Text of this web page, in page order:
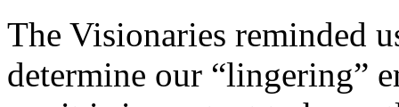
The Visionaries reminded
determine our “lingering”